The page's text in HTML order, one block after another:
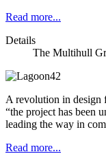
Read more...
Details
The Multihull
A revolution in design
“the project has been
leading the way in
Read more...